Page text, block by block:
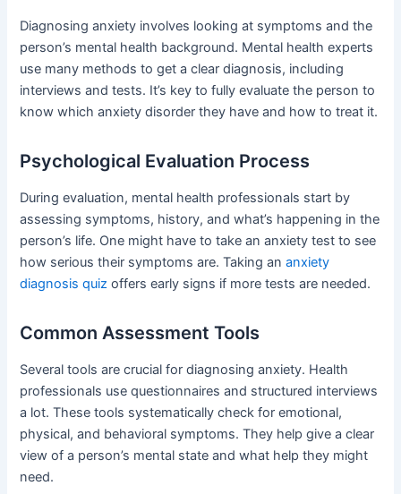
Diagnosing anxiety involves looking at symptoms and the
person’s mental health background. Mental health experts
use many methods to get a clear diagnosis, including
interviews and tests. It’s key to fully evaluate the person to
know which anxiety disorder they have and how to treat it.
Psychological Evaluation Process
During evaluation, mental health professionals start by
assessing symptoms, history, and what’s happening in the
person’s life. One might have to take an anxiety test to see
how serious their symptoms are. Taking ananxiety
diagnosis quiz offers early signs if more tests are needed.
Common Assessment Tools
Several tools are crucial for diagnosing anxiety. Health
professionals use questionnaires and structured interviews
a lot. These tools systematically check for emotional,
physical, and behavioral symptoms. They help give a clear
view of a person’s mental state and what help they might
need.